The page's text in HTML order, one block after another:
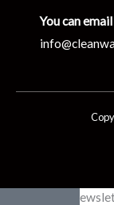
You can
Clean Water